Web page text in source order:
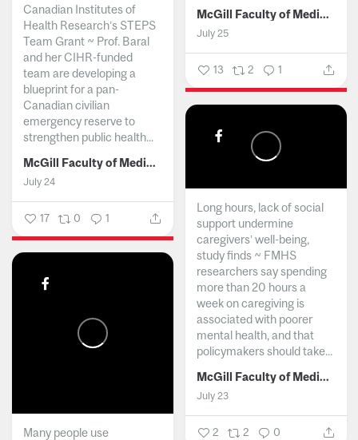
McGill Faculty of Medicine and Health Sciences
July 25
13 2 1
Canadian Institutes of
Health Research’s STEPS
Team Grant ~ Prof. Baral
and her CIHR-funded
team are developing a
blueprint for a pan-
Canadian civilian
emergency reserve to
strengthen public health...
McGill Faculty of Medicine and Health Sciences
July 24
17 0 1
Long hours, lack of social
support undermine
caregivers’ well-being,
study finds ~ FMHS
researchers say spending
more than 20 hours a
week on caregiving is
associated with poorer
mental health, and that
policymakers should take...
McGill Faculty of Medicine and Health Sciences
July 23
2 2 0
Many people use